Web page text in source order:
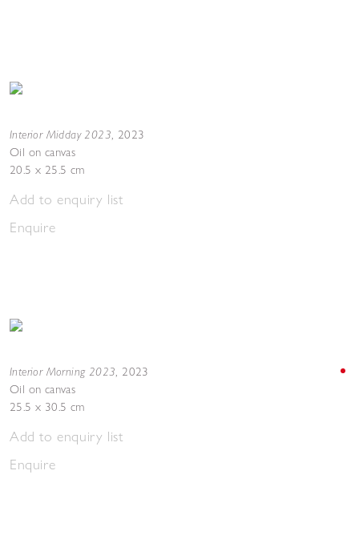
Interior Midday 2023, 2023
Oil on canvas
20.5 x 25.5 cm
Add to enquiry list
Enquire
Interior Morning 2023, 2023
Oil on canvas
25.5 x 30.5 cm
Add to enquiry list
Enquire